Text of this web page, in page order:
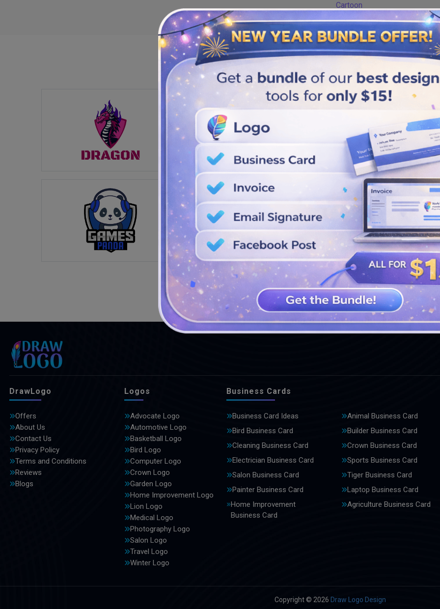
Cartoon
Similar logos
SEE MORE DESIGNS
DrawLogo
Offers
About Us
Contact Us
Privacy Policy
Terms and Conditions
Reviews
Blogs
Logos
Advocate Logo
Automotive Logo
Basketball Logo
Bird Logo
Computer Logo
Crown Logo
Garden Logo
Home Improvement Logo
Lion Logo
Medical Logo
Photography Logo
Salon Logo
Travel Logo
Winter Logo
Business Cards
Business Card Ideas
Animal Business Card
Bird Business Card
Builder Business Card
Cleaning Business Card
Crown Business Card
Electrician Business Card
Sports Business Card
Salon Business Card
Tiger Business Card
Painter Business Card
Laptop Business Card
Home Improvement
Business Card
Agriculture Business Card
Copyright © 2026 Draw Logo Design